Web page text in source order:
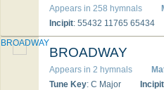
Appears in 258 hymnals
Incipit: 55432 11765 65434
BROADWAY
Appears in 2 hymnals
Tune Key: C Major Incipit
BROADWAY